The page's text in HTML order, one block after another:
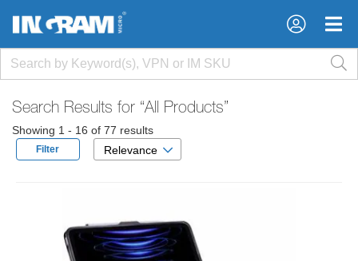
×
×
Search Results for “All Products”
Showing 1 - 16 of 77 results
Filter Relevance